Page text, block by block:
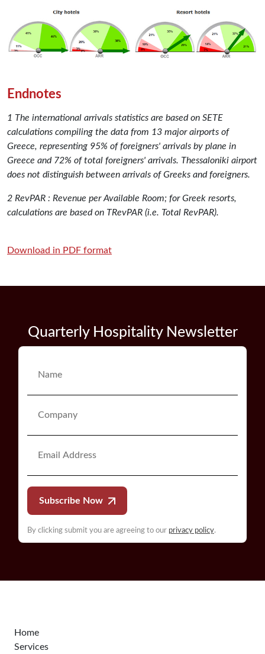
Endnotes
1 The international arrivals statistics are based on SETE
calculations compiling the data from 13 major airports of
Greece, representing 95% of foreigners' arrivals by plane in
Greece and 72% of total foreigners' arrivals. Thessaloniki airport
does not distinguish between arrivals of Greeks and foreigners.
2 RevPAR : Revenue per Available Room; for Greek resorts,
calculations are based on TRevPAR (i.e. Total RevPAR).
Download in PDF format
Quarterly Hospitality Newsletter
Subscribe Now
By clicking submit you are agreeing to our privacy policy.
Home
Services